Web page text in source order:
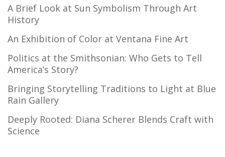
A Brief Look at Sun Symbolism Through Art
History
An Exhibition of Color at Ventana Fine Art
Politics at the Smithsonian: Who Gets to Tell
America’s Story?
Bringing Storytelling Traditions to Light at Blue
Rain Gallery
Deeply Rooted: Diana Scherer Blends Craft with
Science